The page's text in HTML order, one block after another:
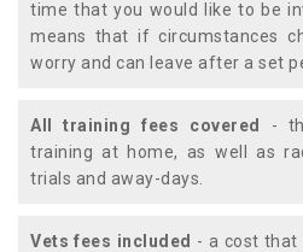
time that you would like to be
means that if circumstances
worry and can leave after a set
All training fees covered
-
training at home, as well as
trials and away-days.
Vets fees included - a cost that